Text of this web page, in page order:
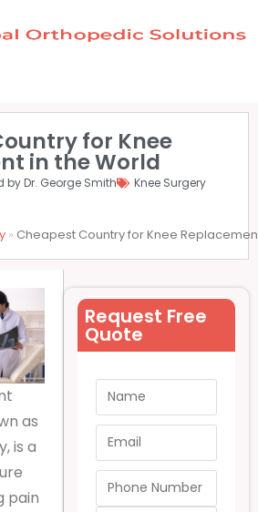
for Knee
in the World
» Cheapest Country for Knee
by Dr. George Smith
Knee Surgery
as
is a
pain
Request Free
Quote